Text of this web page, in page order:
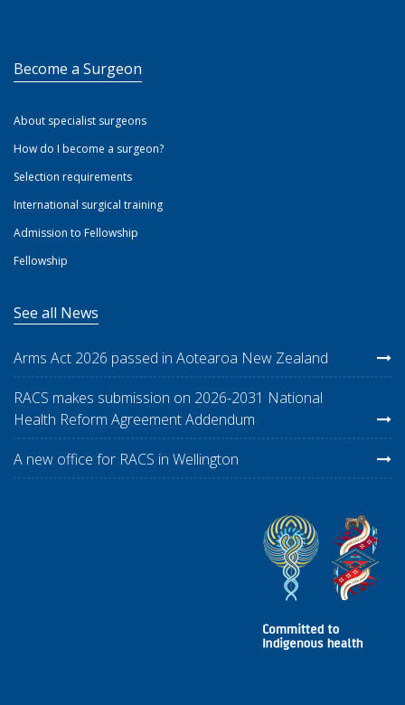
Become a Surgeon
About specialist surgeons
How do I become a surgeon?
Selection requirements
International surgical training
Admission to Fellowship
Fellowship
See all News
Arms Act 2026 passed in Aotearoa New Zealand
RACS makes submission on 2026-2031 National
Health Reform Agreement Addendum
A new office for RACS in Wellington